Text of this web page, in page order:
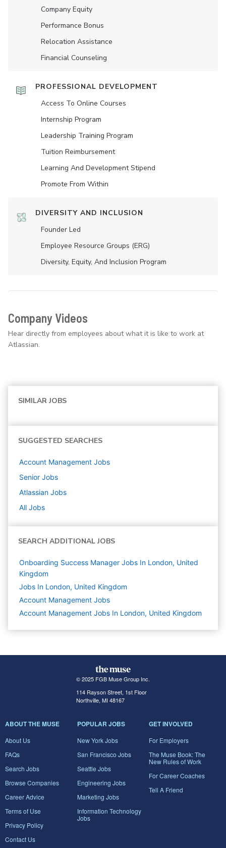
Company Equity
Performance Bonus
Relocation Assistance
Financial Counseling
PROFESSIONAL DEVELOPMENT
Access To Online Courses
Internship Program
Leadership Training Program
Tuition Reimbursement
Learning And Development Stipend
Promote From Within
DIVERSITY AND INCLUSION
Founder Led
Employee Resource Groups (ERG)
Diversity, Equity, And Inclusion Program
Company Videos
Hear directly from employees about what it is like to work at
Atlassian.
SIMILAR JOBS
SUGGESTED SEARCHES
Account Management Jobs
Senior Jobs
Atlassian Jobs
All Jobs
SEARCH ADDITIONAL JOBS
Onboarding Success Manager Jobs In London, United
Kingdom
Jobs In London, United Kingdom
Account Management Jobs
Account Management Jobs In London, United Kingdom
© 2025 FGB Muse Group Inc.
114 Rayson Street, 1st Floor
Northville, MI 48167
ABOUT THE MUSE
About Us
FAQs
Search Jobs
Browse Companies
Career Advice
Terms of Use
Privacy Policy
Contact Us
POPULAR JOBS
New York Jobs
San Francisco Jobs
Seattle Jobs
Engineering Jobs
Marketing Jobs
Information Technology
Jobs
GET INVOLVED
For Employers
The Muse Book: The
New Rules of Work
For Career Coaches
Tell A Friend